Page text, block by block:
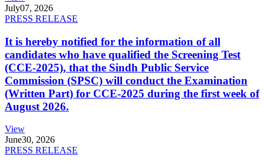
July07, 2026
PRESS RELEASE
It is hereby notified for the information of all
candidates who have qualified the Screening Test
(CCE-2025), that the Sindh Public Service
Commission (SPSC) will conduct the Examination
(Written Part) for CCE-2025 during the first week of
August 2026.
View
June30, 2026
PRESS RELEASE